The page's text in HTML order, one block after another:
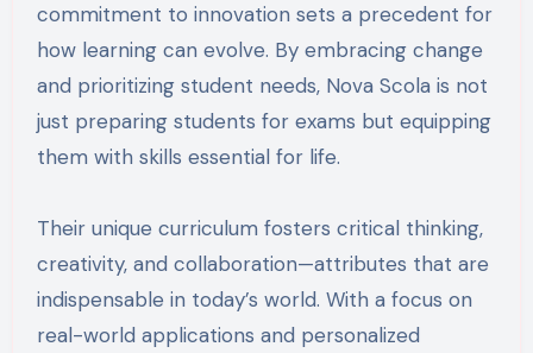
commitment to innovation sets a precedent for
how learning can evolve. By embracing change
and prioritizing student needs, Nova Scola is not
just preparing students for exams but equipping
them with skills essential for life.
Their unique curriculum fosters critical thinking,
creativity, and collaboration—attributes that are
indispensable in today’s world. With a focus on
real-world applications and personalized